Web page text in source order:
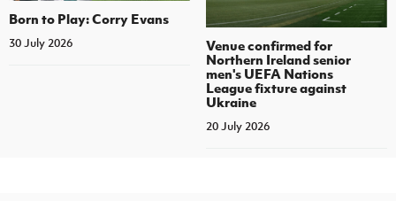
Born to Play: Corry Evans
30 July 2026
Venue confirmed for
Northern Ireland senior
men's UEFA Nations
League fixture against
Ukraine
20 July 2026